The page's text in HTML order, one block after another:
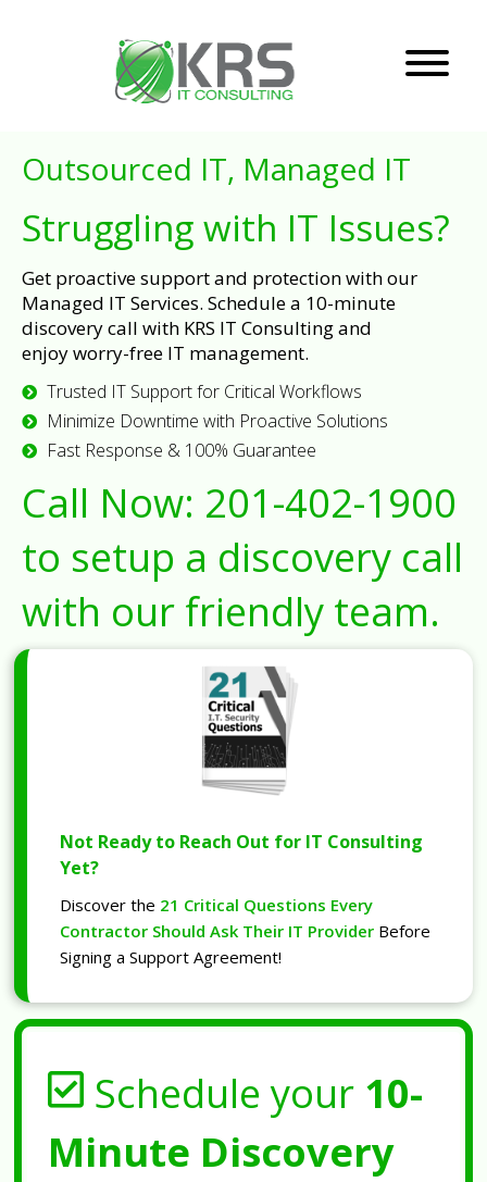
Outsourced IT, Managed IT
Struggling with IT Issues?
Get proactive support and protection with our
Managed IT Services. Schedule a 10-minute
discovery call with KRS IT Consulting and
enjoy worry-free IT management.
Trusted IT Support for Critical Workflows
Minimize Downtime with Proactive Solutions
Fast Response & 100% Guarantee
Call Now: 201-402-1900
to setup a discovery call
with our friendly team.
Not Ready to Reach Out for IT Consulting
Yet?
Discover the 21 Critical Questions Every
Contractor Should Ask Their IT Provider Before
Signing a Support Agreement!
Schedule your 10-
Minute Discovery